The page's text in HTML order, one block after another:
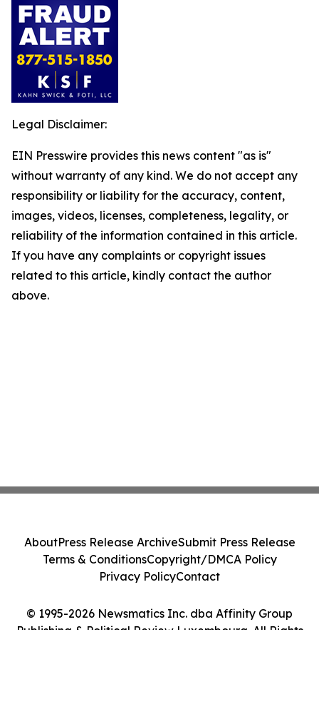
Legal Disclaimer:
EIN Presswire provides this news content "as is"
without warranty of any kind. We do not accept any
responsibility or liability for the accuracy, content,
images, videos, licenses, completeness, legality, or
reliability of the information contained in this article.
If you have any complaints or copyright issues
related to this article, kindly contact the author
above.
© 1995-2026 Newsmatics Inc. dba Affinity Group
Publishing & Political Review Luxembourg. All Rights
AboutPress Release ArchiveSubmit Press Release
Terms & ConditionsCopyright/DMCA Policy
Privacy PolicyContact